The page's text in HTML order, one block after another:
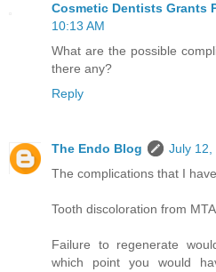
Cosmetic Dentists Grants
10:13 AM
What are the possible
there any?
Reply
The Endo Blog
July 12,
The complications that I
Tooth discoloration from
Failure to regenerate
which point you would